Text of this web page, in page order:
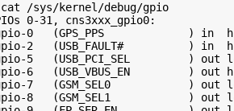
/sys/kernel/debug/gpio
0-31, cns3xxx_gpio0:
0
(GPS_PPS ) in
2
(USB_FAULT# ) in
5
(USB_PCI_SEL ) out
6
(USB_VBUS_EN ) out
7
(GSM_SEL0 ) out
8
(GSM_SEL1 ) out